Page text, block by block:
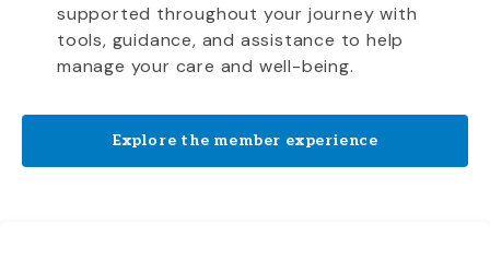
supported throughout your journey with
tools, guidance, and assistance to help
manage your care and well-being.
Explore the member experience